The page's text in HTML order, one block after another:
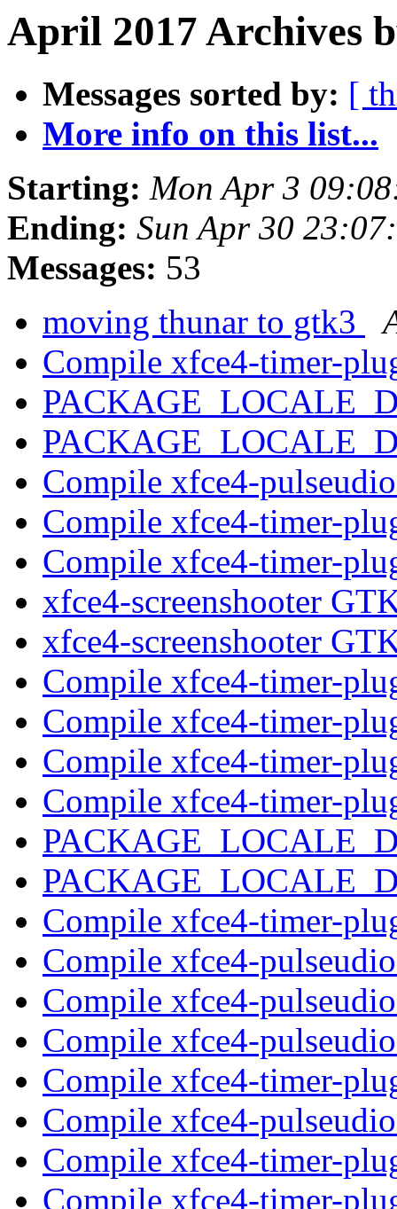
April 2017 Archives
Messages sorted by: [
More info on this list...
Starting: Mon Apr 3
Ending: Sun Apr 30
Messages: 53
moving thunar to gtk3
Compile xfce4-timer-
Compile xfce4-
Compile xfce4-timer-
Compile xfce4-timer-
xfce4-screenshooter
xfce4-screenshooter
Compile xfce4-timer-
Compile xfce4-timer-
Compile xfce4-timer-
Compile xfce4-timer-
Compile xfce4-timer-
Compile xfce4-
Compile xfce4-
Compile xfce4-
Compile xfce4-timer-
Compile xfce4-
Compile xfce4-timer-
Compile xfce4-timer-